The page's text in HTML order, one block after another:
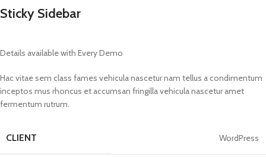
Sticky Sidebar
Details available with Every Demo
Hac vitae sem class fames vehicula nascetur nam tellus a condimentum
inceptos mus rhoncus et accumsan fringilla vehicula nascetur amet
fermentum rutrum.
CLIENT WordPress